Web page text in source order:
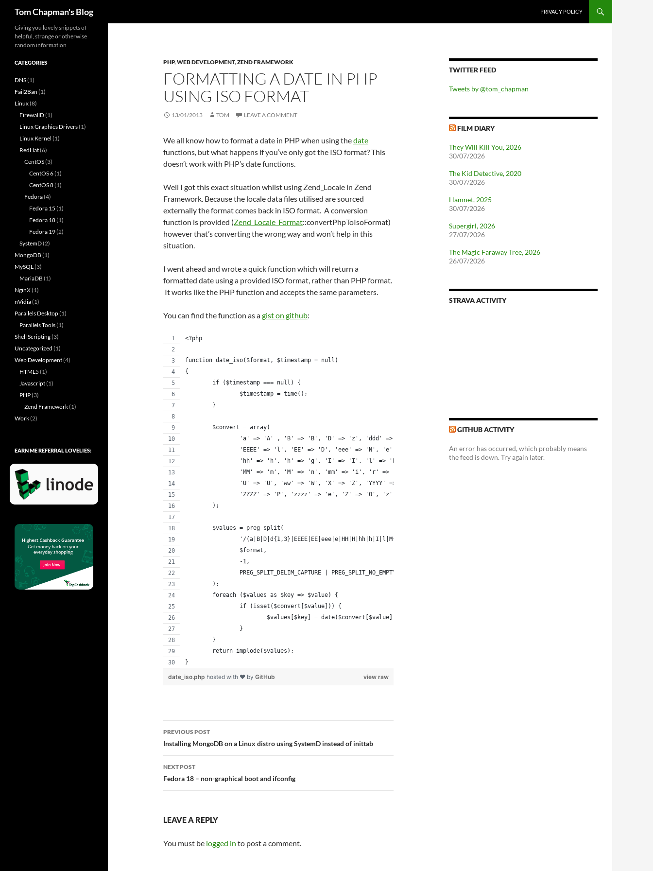
Tom Chapman's Blog PRIVACY POLICY
PHP,WEB DEVELOPMENT,ZEND FRAMEWORK
FORMATTING A DATE IN PHP
USING ISO FORMAT
13/01/2013 TOM LEAVE A COMMENT
We all know how to format a date in PHP when using thedate
functions, but what happens if you’ve only got the ISO format? This
doesn’t work with PHP’s date functions.
Well I got this exact situation whilst using Zend_Locale in Zend
Framework. Because the locale data files utilised are sourced
externally the format comes back in ISO format. A conversion
function is provided (Zend_Locale_Format::convertPhpToIsoFormat)
however that’s converting the wrong way and won’t help in this
situation.
I went ahead and wrote a quick function which will return a
formatted date using a provided ISO format, rather than PHP format.
It works like the PHP function and accepts the same parameters.
You can find the function as agist on github:
<?php
function date_iso($format, $timestamp = null)
{
	if ($timestamp === null) {
		$timestamp = time();
	}
	$convert = array(
		'a' => 'A' , 'B' => 'B', 'D' => 'z', 'ddd' => 't', 'dd' => 'd', 'd' => 'j',
		'EEEE' => 'l', 'EE' => 'D', 'eee' => 'N', 'e' => 'w', 'HH' => 'H', 'H' => 'G',
		'hh' => 'h', 'h' => 'g', 'I' => 'I', 'l' => 'L', 'MMMM' => 'F', 'MMM' => 'M',
		'MM' => 'm', 'M' => 'n', 'mm' => 'i', 'r' => 'r', 'SS' => 'S', 'ss' => 's',
		'U' => 'U', 'ww' => 'W', 'X' => 'Z', 'YYYY' => 'o', 'yyyy' => 'Y', 'yy' => 'y',
		'ZZZZ' => 'P', 'zzzz' => 'e', 'Z' => 'O', 'z' => 'T'
	);
	$values = preg_split(
		'/(a|B|D|d{1,3}|EEEE|EE|eee|e|HH|H|hh|h|I|l|M{1,4}|mm|r|SS|ss|U|ww|X|YYYY|yyyy|yy|ZZZZ|zzzz|Z|z|[^a-zA-Z]+)/',
		$format,
		-1,
		PREG_SPLIT_DELIM_CAPTURE | PREG_SPLIT_NO_EMPTY
	);
	foreach ($values as $key => $value) {
		if (isset($convert[$value])) {
			$values[$key] = date($convert[$value], $timestamp);
		}
	}
	return implode($values);
}
view raw
date_iso.php hosted with ❤ by GitHub
Post
navigation
PREVIOUS POST
Installing MongoDB on a Linux distro using SystemD instead of inittab
NEXT POST
Fedora 18 – non-graphical boot and ifconfig
LEAVE A REPLY
You must be logged in to post a comment.
TWITTER FEED
Tweets by @tom_chapman
FILM DIARY
They Will Kill You, 2026
30/07/2026
The Kid Detective, 2020
30/07/2026
Hamnet, 2025
30/07/2026
Supergirl, 2026
27/07/2026
The Magic Faraway Tree, 2026
26/07/2026
STRAVA ACTIVITY
GITHUB ACTIVITY
An error has occurred, which probably means
the feed is down. Try again later.
Giving you lovely snippets of
helpful, strange or otherwise
random information
CATEGORIES
DNS(1)
Fail2Ban (1)
Linux(8)
FirewallD(1)
Linux Graphics Drivers(1)
Linux Kernel (1)
RedHat(6)
CentOS(3)
CentOS 6(1)
CentOS 8(1)
Fedora(4)
Fedora 15 (1)
Fedora 18(1)
Fedora 19(2)
SystemD(2)
MongoDB (1)
MySQL(3)
MariaDB (1)
NginX(1)
nVidia(1)
Parallels Desktop(1)
Parallels Tools(1)
Shell Scripting(3)
Uncategorized (1)
Web Development(4)
HTML5 (1)
Javascript(1)
PHP(3)
Zend Framework(1)
Work(2)
EARN ME REFERRAL LOVELIES: